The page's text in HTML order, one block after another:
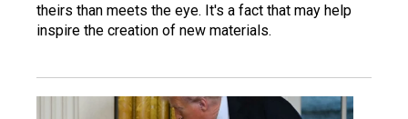
theirs than meets the eye. It's a fact that may help
inspire the creation of new materials.